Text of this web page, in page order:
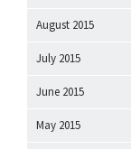
August 2015
July 2015
June 2015
May 2015